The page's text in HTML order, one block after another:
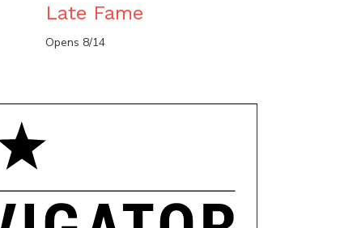
Late Fame
Opens 8/14